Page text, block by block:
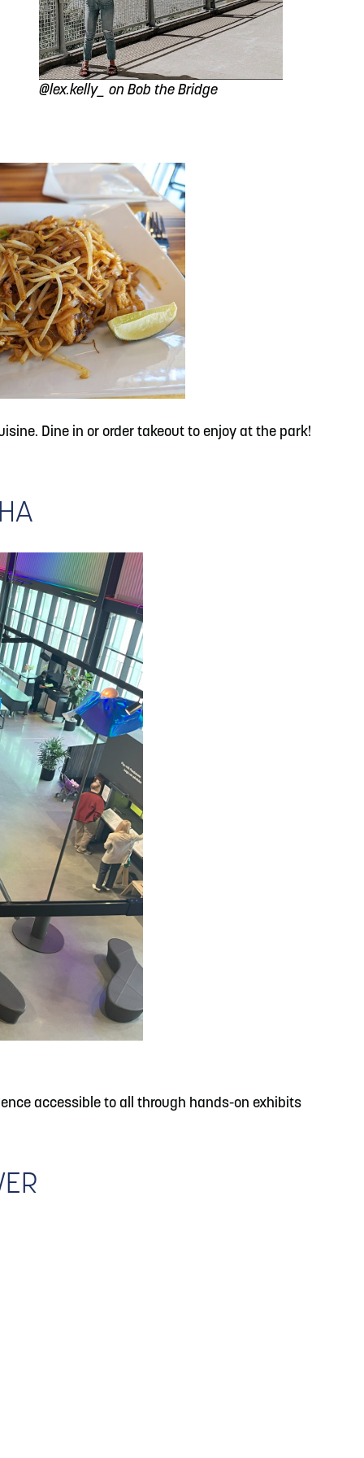
@lex.kelly_ on Bob the Bridge
Dine in or order takeout to enjoy at the park!
accessible to all through hands-on exhibits